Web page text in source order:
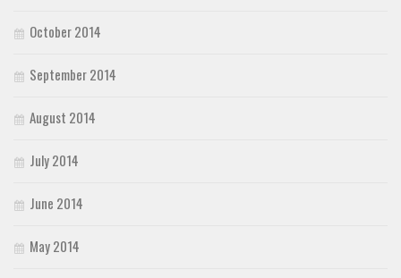
October 2014
September 2014
August 2014
July 2014
June 2014
May 2014